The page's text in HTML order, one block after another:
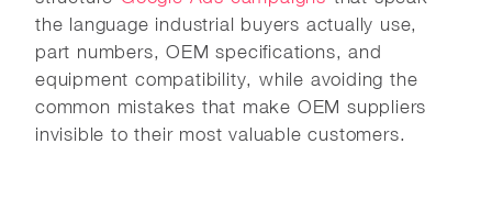
the language industrial buyers actually use,
part numbers, OEM specifications, and
equipment compatibility, while avoiding the
common mistakes that make OEM suppliers
invisible to their most valuable customers.